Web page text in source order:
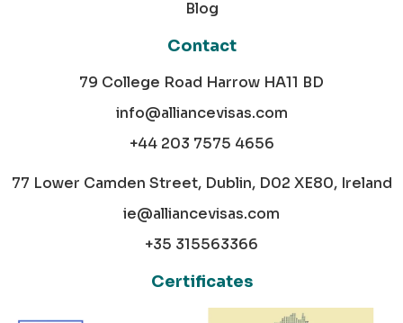
Blog
Contact
79 College Road Harrow HA11 BD
info@alliancevisas.com
+44 203 7575 4656
77 Lower Camden Street, Dublin, D02 XE80, Ireland
ie@alliancevisas.com
+35 315563366
Certificates